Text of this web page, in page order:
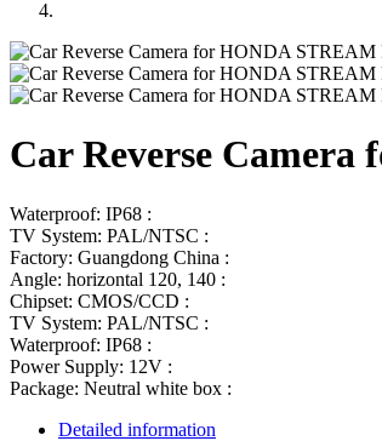
Car Reverse
Waterproof: IP68 :
TV System: PAL/NTSC :
Factory: Guangdong China :
Angle: horizontal 120, 140 :
Chipset: CMOS/CCD :
TV System: PAL/NTSC :
Waterproof: IP68 :
Power Supply: 12V :
Package: Neutral white box :
Detailed information